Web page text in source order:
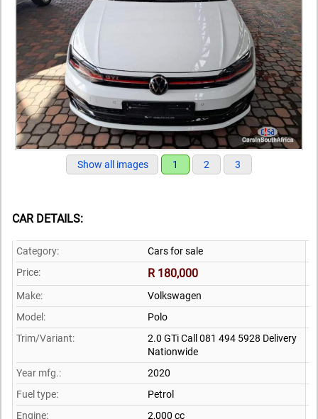
Show all images 1 2 3
CAR DETAILS:
Category:
Cars for sale
Price:
R 180,000
Make:
Volkswagen
Model:
Polo
Trim/Variant:
2.0 GTi Call 081 494 5928 Delivery
Nationwide
Year mfg.:
2020
Fuel type:
Petrol
Engine:
2,000 cc